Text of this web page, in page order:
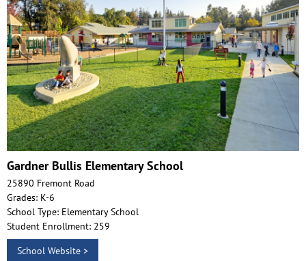
Gardner Bullis Elementary School
25890 Fremont Road
Grades: K-6
School Type: Elementary School
Student Enrollment: 259
School Website >